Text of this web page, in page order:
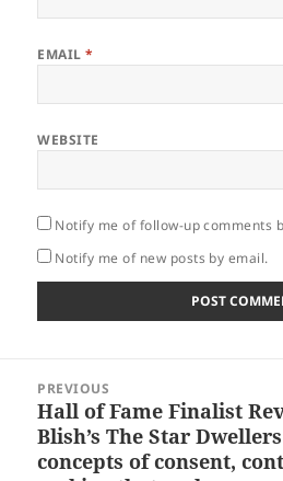
EMAIL*
WEBSITE
Notify me of follow-up comments
Notify me of new posts by email.
navigation
PREVIOUS
Previous
post:
Hall of Fame Finalist
Blish’s The Star
concepts of consent,